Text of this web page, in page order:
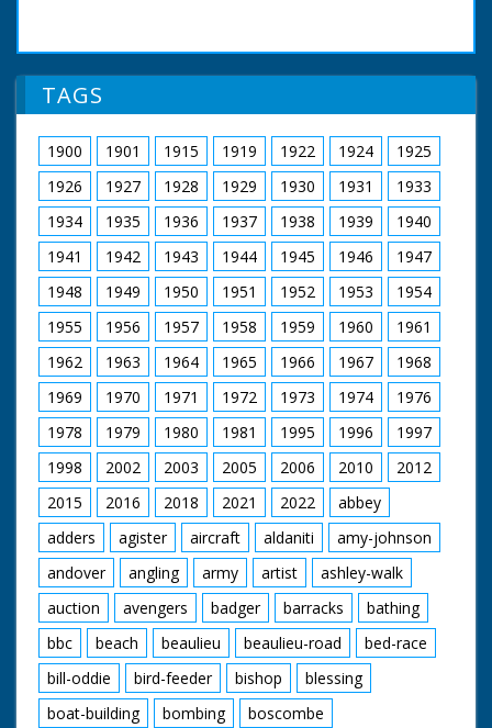
TAGS
1900 1901 1915 1919 1922 1924
1925
1926
1927 1928 1929 1930 1931
1933
1934
1935 1936 1937 1938 1939
1940
1941
1942 1943 1944 1945 1946
1947
1948
1949 1950 1951 1952 1953
1954
1955
1956 1957 1958 1959 1960
1961
1962
1963 1964 1965 1966 1967
1968
1969
1970 1971 1972 1973 1974
1976
1978
1979 1980 1981 1995 1996
1997
1998
2002 2003 2005 2006 2010
2012
2015
2016 2018 2021 2022
abbey
adders
agister aircraft aldaniti
amy-johnson
andover
angling army artist
ashley-walk
auction
avengers badger barracks
bathing
bbc
beach beaulieu beaulieu-road
bed-race
bill-oddie
bird-feeder bishop
blessing
boat-building
bombing
boscombe